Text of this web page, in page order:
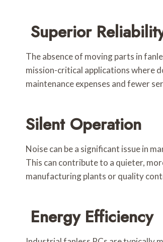
Superior
The absence of moving parts in
mission-critical applications where
maintenance expenses and fewer
Silent Operation
Noise can be a significant issue in
This can contribute to a quieter,
manufacturing plants or quality
Energy Efficiency